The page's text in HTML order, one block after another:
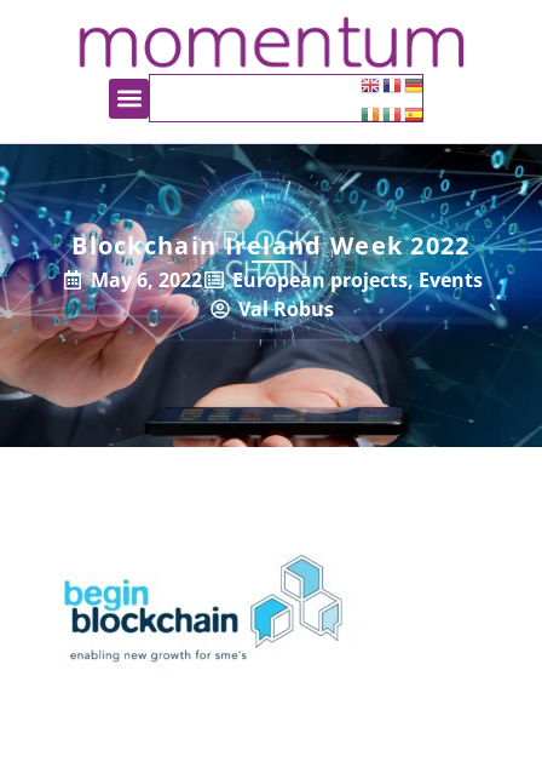
Blockchain Ireland Week 2022
May 6, 2022 European projects,Events
Val Robus